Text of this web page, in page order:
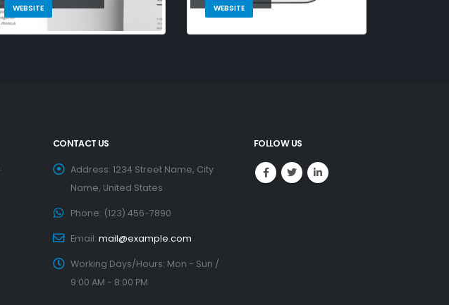
WEBSITE WEBSITE
CONTACT US
Address: 1234 Street Name, City
Name, United States
Phone: (123) 456-7890
Email: mail@example.com
Working Days/Hours: Mon - Sun /
9:00 AM - 8:00 PM
FOLLOW US